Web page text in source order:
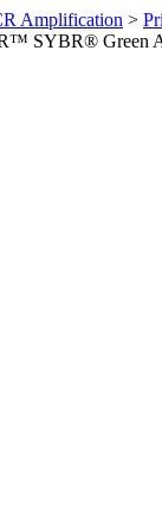
Amplification >
SYBR® Green